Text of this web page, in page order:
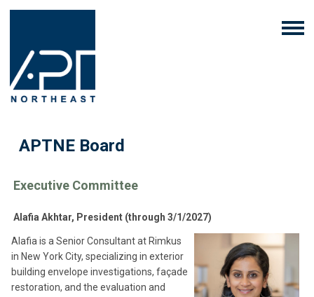
APTNE Board
Executive Committee
Alafia Akhtar, President (through 3/1/2027)
Alafia is a Senior Consultant at Rimkus
in New York City, specializing in exterior
building envelope investigations, façade
restoration, and the evaluation and